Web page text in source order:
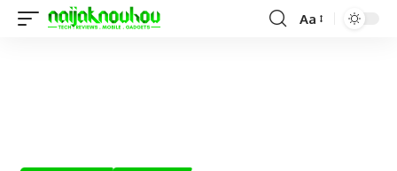
Aa